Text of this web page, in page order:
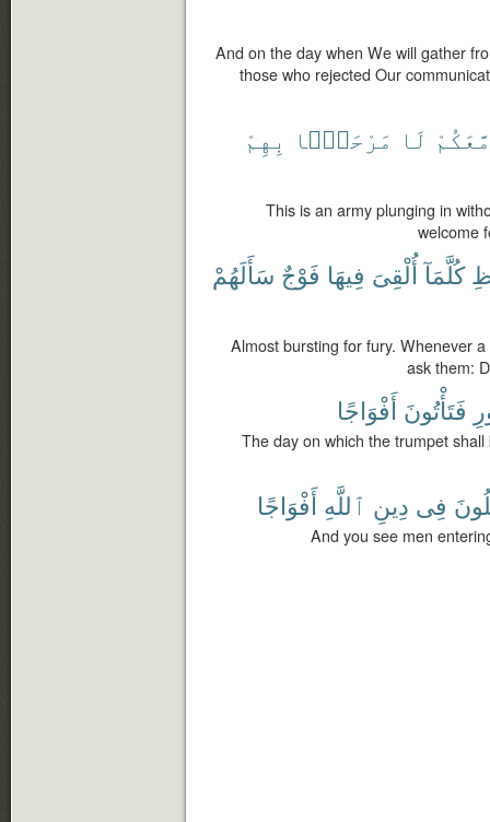
And on the day when We will gather
those who rejected Our
مَّعَكُمْ لَا مَرْحَبًۢا بِهِمْ
This is an army plunging in
welcome
كُلَّمَآ أُلْقِىَ فِيهَا فَوْجٌ سَأَلَهُمْ
Almost bursting for fury. Whenever
ask them:
فَتَأْتُونَ أَفْوَاجًا
The day on which the trumpet
فِى دِينِ ٱللَّهِ أَفْوَاجًا
And you see men